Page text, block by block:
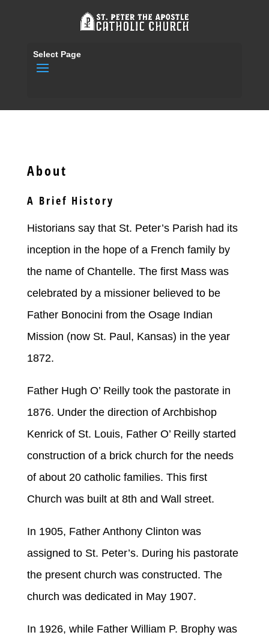
Select Page
About
A Brief History
Historians say that St. Peter’s Parish had its
inception in the hope of a French family by
the name of Chantelle. The first Mass was
celebrated by a missioner believed to be
Father Bonocini from the Osage Indian
Mission (now St. Paul, Kansas) in the year
1872.
Father Hugh O’ Reilly took the pastorate in
1876. Under the direction of Archbishop
Kenrick of St. Louis, Father O’ Reilly started
construction of a brick church for the needs
of about 20 catholic families. This first
Church was built at 8th and Wall street.
In 1905, Father Anthony Clinton was
assigned to St. Peter’s. During his pastorate
the present church was constructed. The
church was dedicated in May 1907.
In 1926, while Father William P. Brophy was